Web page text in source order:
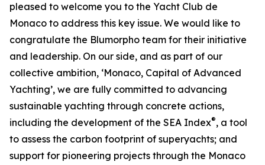
pleased to welcome you to the Yacht Club de
Monaco to address this key issue. We would like to
congratulate the Blumorpho team for their initiative
and leadership. On our side, and as part of our
collective ambition, ‘Monaco, Capital of Advanced
Yachting’, we are fully committed to advancing
sustainable yachting through concrete actions,
including the development of the SEA Index®, a tool
to assess the carbon footprint of superyachts; and
support for pioneering projects through the Monaco